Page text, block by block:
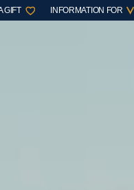
GIFT INFORMATION FOR